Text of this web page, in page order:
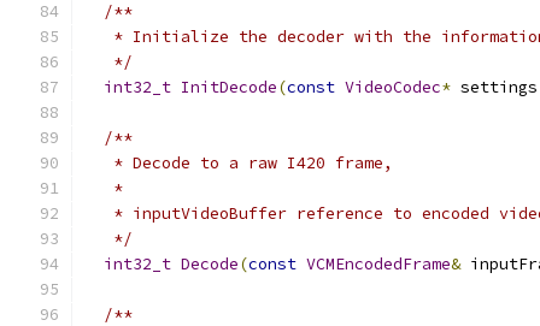
/**
* Initialize the decoder with the
   */
int32_t InitDecode(const VideoCodec* settings
/**
   * Decode to a raw I420 frame,
   *
* inputVideoBuffer reference to encoded
   */
int32_t Decode(const VCMEncodedFrame&
/**